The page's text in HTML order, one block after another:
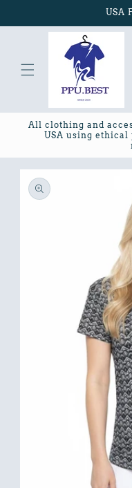
USA
All clothing and
USA using ethical
Skip to
product
information